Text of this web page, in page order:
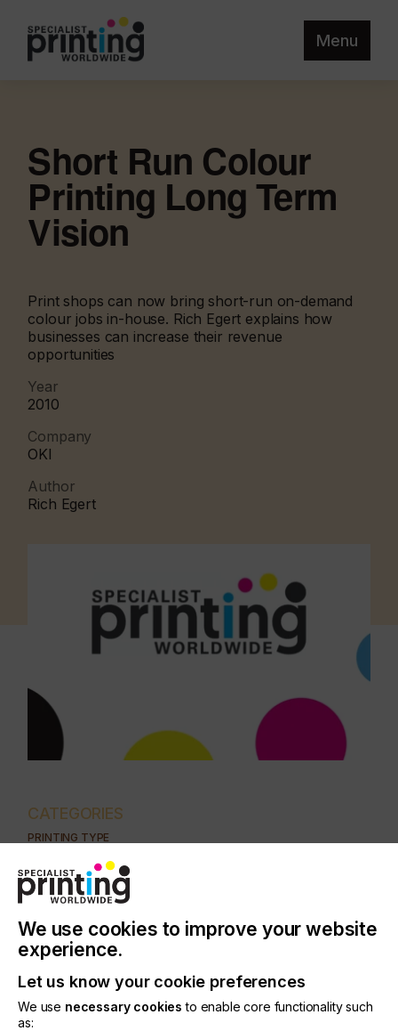
Menu
Short Run Colour
Printing Long Term
Vision
Print shops can now bring short-run on-demand
colour jobs in-house. Rich Egert explains how
businesses can increase their revenue
opportunities
Year
2010
Company
OKI
Author
Rich Egert
CATEGORIES
PRINTING TYPE
INDUSTRY
FLOORING FOOD & BEVERAGE GRAPHIC
MEDICAL & HEALTHCARE PACKAGING SECURITY
TEXTILE
We use cookies to improve your website
experience.
Let us know your cookie preferences
We use necessary cookies to enable core functionality such
as: